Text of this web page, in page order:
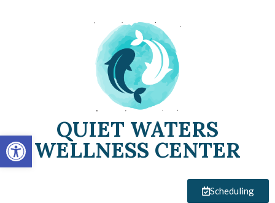
Open toolbarQUIET WATERS
WELLNESS CENTER
Scheduling